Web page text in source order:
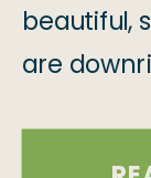
beautiful,
are